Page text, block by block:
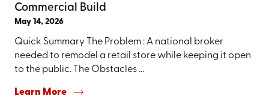
Commercial Build
May 14, 2026
Quick Summary The Problem : A national broker
needed to remodel a retail store while keeping it open
to the public. The Obstacles ...
Learn More